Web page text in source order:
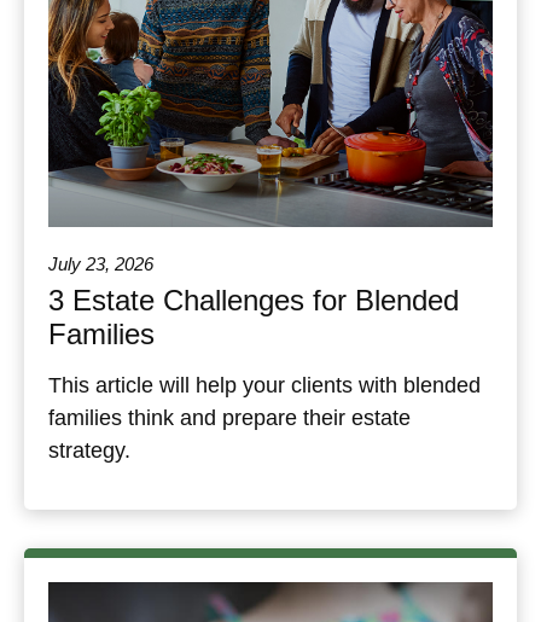
July 23, 2026
3 Estate Challenges for Blended
Families
This article will help your clients with blended
families think and prepare their estate
strategy.